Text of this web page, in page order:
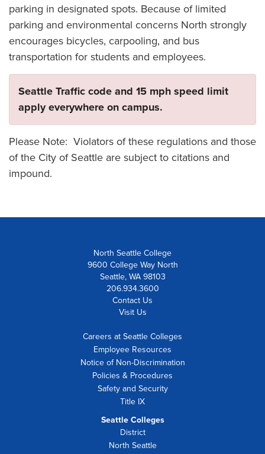
parking in designated spots. Because of limited
parking and environmental concerns North strongly
encourages bicycles, carpooling, and bus
transportation for students and employees.
Seattle Traffic code and 15 mph speed limit
apply everywhere on campus.
Please Note: Violators of these regulations and those
of the City of Seattle are subject to citations and
impound.
North Seattle College
9600 College Way North
Seattle, WA 98103
206.934.3600
Contact Us
Visit Us
Careers at Seattle Colleges
Employee Resources
Notice of Non-Discrimination
Policies & Procedures
Safety and Security
Title IX
Seattle Colleges
District
North Seattle